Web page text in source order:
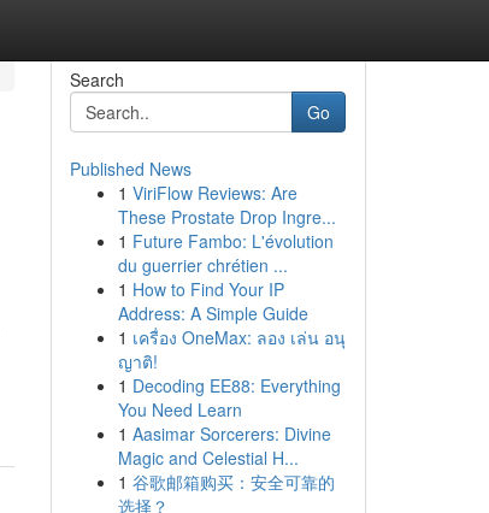
Search
Go
Published News
1 ViriFlow Reviews: Are
These Prostate Drop Ingre...
1 Future Fambo: L'évolution
du guerrier chrétien ...
1 How to Find Your IP
Address: A Simple Guide
1 เครื่อง OneMax: ลอง เล่น อนุ
ญาติ!
1 Decoding EE88: Everything
You Need Learn
1 Aasimar Sorcerers: Divine
Magic and Celestial H...
1 谷歌邮箱购买：安全可靠的
选择？